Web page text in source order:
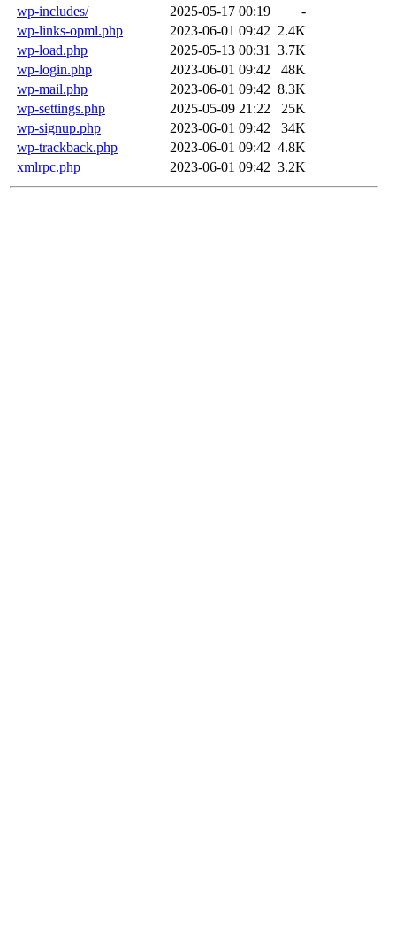
wp-includes/
2025-05-17 00:19
-
wp-links-opml.php
2023-06-01 09:42 2.4K
wp-load.php
2025-05-13 00:31
3.7K
wp-login.php
2023-06-01 09:42
48K
wp-mail.php
2023-06-01 09:42 8.3K
wp-settings.php
2025-05-09 21:22
25K
wp-signup.php
2023-06-01 09:42
34K
wp-trackback.php
2023-06-01 09:42 4.8K
xmlrpc.php
2023-06-01 09:42 3.2K